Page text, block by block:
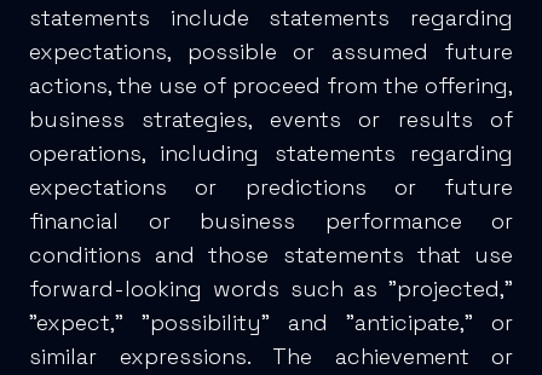
statements include statements regarding
expectations, possible or assumed future
actions, the use of proceed from the offering,
business strategies, events or results of
operations, including statements regarding
expectations or predictions or future
financial or business performance or
conditions and those statements that use
forward-looking words such as "projected,"
"expect," "possibility" and "anticipate," or
similar expressions. The achievement or